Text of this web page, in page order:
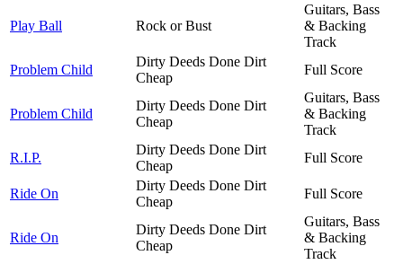
Play Ball Rock or Bust
Guitars, Bass
& Backing
Track
Problem Child
Dirty Deeds Done Dirt
Cheap
Full Score
Problem Child
Dirty Deeds Done Dirt
Cheap
Guitars, Bass
& Backing
Track
R.I.P.
Dirty Deeds Done Dirt
Cheap
Full Score
Ride On
Dirty Deeds Done Dirt
Cheap
Full Score
Ride On
Dirty Deeds Done Dirt
Cheap
Guitars, Bass
& Backing
Track